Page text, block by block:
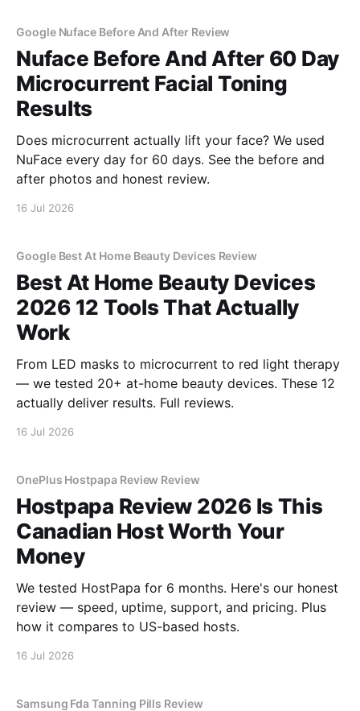
Google Nuface Before And After Review
Nuface Before And After 60 Day
Microcurrent Facial Toning
Results
Does microcurrent actually lift your face? We used
NuFace every day for 60 days. See the before and
after photos and honest review.
16 Jul 2026
Google Best At Home Beauty Devices Review
Best At Home Beauty Devices
2026 12 Tools That Actually
Work
From LED masks to microcurrent to red light therapy
— we tested 20+ at-home beauty devices. These 12
actually deliver results. Full reviews.
16 Jul 2026
OnePlus Hostpapa Review Review
Hostpapa Review 2026 Is This
Canadian Host Worth Your
Money
We tested HostPapa for 6 months. Here's our honest
review — speed, uptime, support, and pricing. Plus
how it compares to US-based hosts.
16 Jul 2026
Samsung Fda Tanning Pills Review